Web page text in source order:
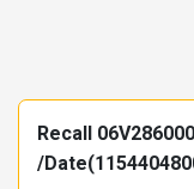
Recall
/